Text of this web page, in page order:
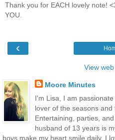
Thank you for EACH lovely note!
YOU.
‹
View
Moore Minutes
I'm Lisa, I am
lover of the seasons and
Entertaining, parties,
husband of 13 years is
boys make my heart smile daily. I